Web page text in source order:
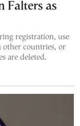
Falters as
registration, use
other countries, or
are deleted.